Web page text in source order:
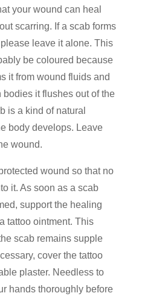
your wound can heal
scarring. If a scab forms
leave it alone. This
be coloured because
it from wound fluids and
bodies it flushes out of the
is a kind of natural
body develops. Leave
wound.
wound so that no
it. As soon as a scab
support the healing
tattoo ointment. This
scab remains supple
cover the tattoo
plaster. Needless to
hands thoroughly before